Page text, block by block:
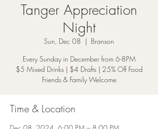
Tanger Appreciation
Night
Sun, Dec 08
  |
Branson
Every Sunday in December from 6-8PM
$5 Mixed Drinks | $4 Drafts | 25% Off Food
Friends & Family Welcome
Time & Location